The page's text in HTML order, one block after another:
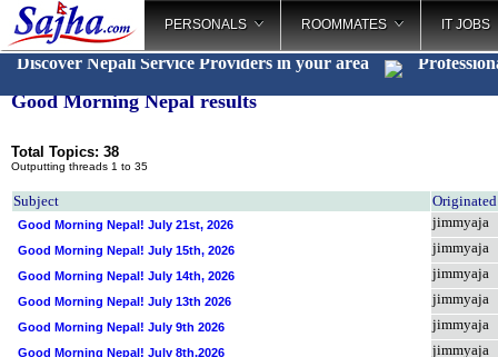
PERSONALS ROOMMATES IT JOBS
Discover Nepali Service Providers in your area
Good Morning Nepal results
Total Topics: 38
Outputting threads 1 to 35
Subject
Good Morning Nepal! July 21st, 2026 jimmyaja
Good Morning Nepal! July 15th, 2026 jimmyaja
Good Morning Nepal! July 14th, 2026 jimmyaja
Good Morning Nepal! July 13th 2026 jimmyaja
Good Morning Nepal! July 9th 2026 jimmyaja
Good Morning Nepal! July 8th,2026 jimmyaja